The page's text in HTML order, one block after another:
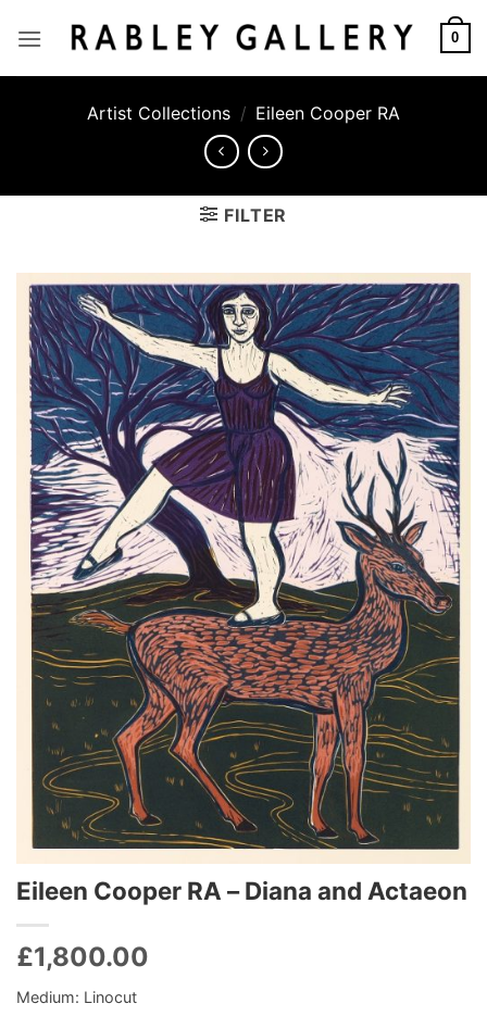
0
Artist Collections / Eileen Cooper RA
FILTER
Eileen Cooper RA – Diana and Actaeon
£1,800.00
Medium: Linocut